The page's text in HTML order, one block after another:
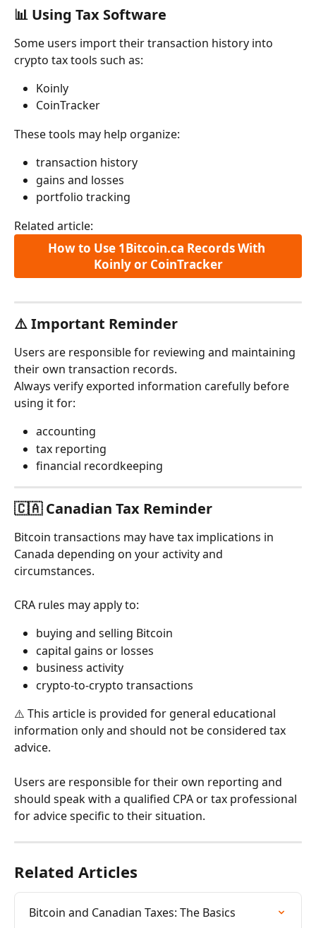
📊 Using Tax Software
Some users import their transaction history into
crypto tax tools such as:
Koinly
CoinTracker
These tools may help organize:
transaction history
gains and losses
portfolio tracking
Related article:
How to Use 1Bitcoin.ca Records With
Koinly or CoinTracker
⚠️ Important Reminder
Users are responsible for reviewing and maintaining
their own transaction records.
Always verify exported information carefully before
using it for:
accounting
tax reporting
financial recordkeeping
🇨🇦 Canadian Tax Reminder
Bitcoin transactions may have tax implications in
Canada depending on your activity and
circumstances.
CRA rules may apply to:
buying and selling Bitcoin
capital gains or losses
business activity
crypto-to-crypto transactions
⚠️ This article is provided for general educational
information only and should not be considered tax
advice.
Users are responsible for their own reporting and
should speak with a qualified CPA or tax professional
for advice specific to their situation.
Related Articles
Bitcoin and Canadian Taxes: The Basics